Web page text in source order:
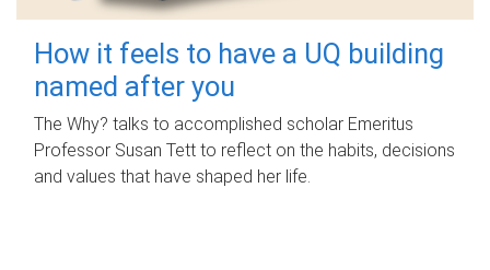
How it feels to have a UQ building
named after you
The Why? talks to accomplished scholar Emeritus
Professor Susan Tett to reflect on the habits, decisions
and values that have shaped her life.